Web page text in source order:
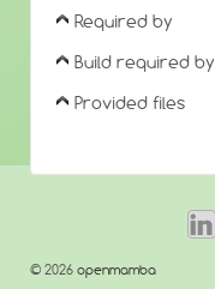
Required by
Build required by
Provided files
© 2026 openmamba